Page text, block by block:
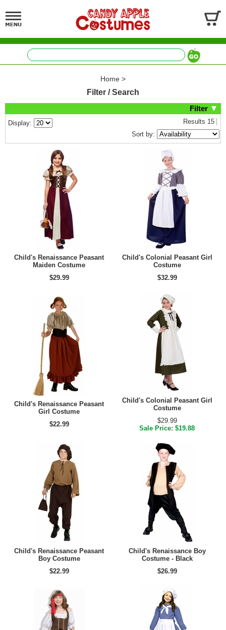
Home >
Filter / Search
Filter
Results 15
Display:
Sort by:
Child's Renaissance Peasant
Maiden Costume
$29.99
Child's Colonial Peasant Girl
Costume
$32.99
Child's Renaissance Peasant
Girl Costume
$22.99
Child's Colonial Peasant Girl
Costume
$29.99
Sale Price: $19.88
Child's Renaissance Peasant
Boy Costume
$22.99
Child's Renaissance Boy
Costume - Black
$26.99